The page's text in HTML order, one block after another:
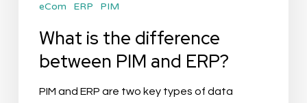
eCom ERP PIM
What is the difference
between PIM and ERP?
PIM and ERP are two key types of data